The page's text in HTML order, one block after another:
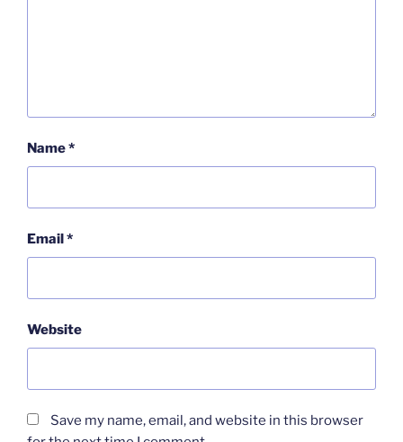
Name*
Email *
Website
Save my name, email, and website in this browser